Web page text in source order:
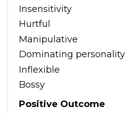
Insensitivity
Hurtful
Manipulative
Dominating personality
Inflexible
Bossy
Positive Outcome